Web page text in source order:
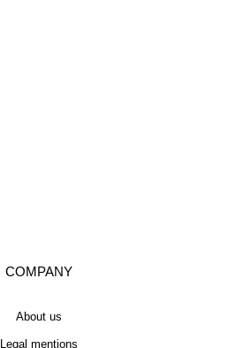
COMPANY
About us
Legal mentions